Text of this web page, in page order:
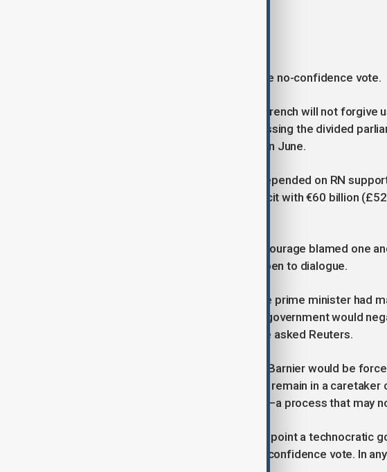
Barnier urged lawmakers to reject the no-confidence vote.
“We are at a moment of truth... The French will not
future of the country,” he said, addressing the divided
election called by President Macron in June.
Barnier’s minority government had depended on RN
to curb France’s spiralling public deficit with €60 billion
Both Barnier’s camp and Le Pen’s entourage blamed
reach an agreement and had been open to dialogue.
A source close to Barnier claimed the prime minister had
suggesting that a vote to topple the government would
all the wins she secured?” the source asked Reuters.
If the no-confidence vote succeeds, Barnier would be
might ask him and his government to remain in a
while a new prime minister is sought—a process that may
One option for Macron could be to appoint a technocratic
potentially allowing it to survive a no-confidence vote. In